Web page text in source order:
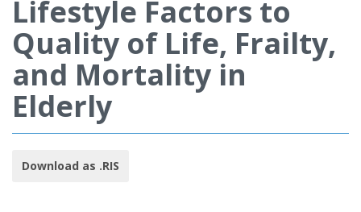
Lifestyle Factors to
Quality of Life, Frailty,
and Mortality in
Elderly
Download as .RIS